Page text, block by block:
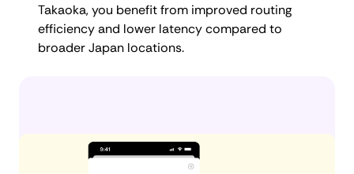
Takaoka, you benefit from improved routing
efficiency and lower latency compared to
broader Japan locations.